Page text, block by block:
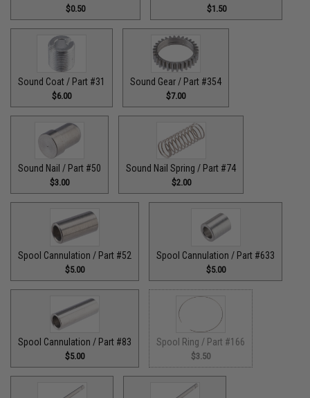
$0.50 $1.50
Sound Coat / Part #31
$6.00
Sound Gear / Part #354
$7.00
Sound Nail / Part #50
$3.00
Sound Nail Spring / Part #74
$2.00
Spool Cannulation / Part #52
$5.00
Spool Cannulation / Part #633
$5.00
Spool Cannulation / Part #83
$5.00
Spool Ring / Part #166
$3.50